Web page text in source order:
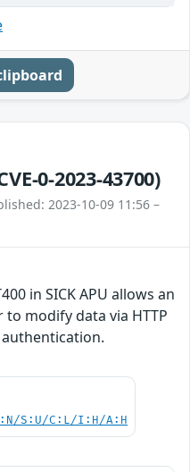
0-2023-43700)
2023-10-09 11:56 –
in SICK APU allows an
modify data via HTTP
S:U/C:L/I:H/A:H